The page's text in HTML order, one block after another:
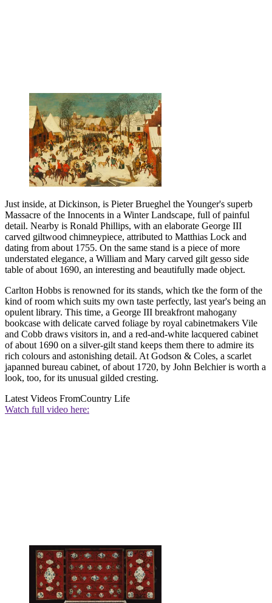
Just inside, at Dickinson, is Pieter Brueghel the Younger's superb
Massacre of the Innocents in a Winter Landscape, full of painful
detail. Nearby is Ronald Phillips, with an elaborate George III
carved giltwood chimneypiece, attributed to Matthias Lock and
dating from about 1755. On the same stand is a piece of more
understated elegance, a William and Mary carved gilt gesso side
table of about 1690, an interesting and beautifully made object.
Carlton Hobbs is renowned for its stands, which tke the form of the
kind of room which suits my own taste perfectly, last year's being an
opulent library. This time, a George III breakfront mahogany
bookcase with delicate carved foliage by royal cabinetmakers Vile
and Cobb draws visitors in, and a red-and-white lacquered cabinet
of about 1690 on a silver-gilt stand keeps them there to admire its
rich colours and astonishing detail. At Godson & Coles, a scarlet
japanned bureau cabinet, of about 1720, by John Belchier is worth a
look, too, for its unusual gilded cresting.
Latest Videos FromCountry Life
Watch full video here: